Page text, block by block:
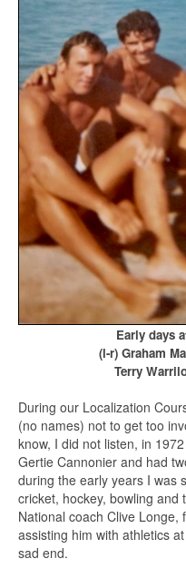
Early days
(l-r) Graham
Terry
During our Localization
(no names) not to get too
know, I did not listen, in
Gertie Cannonier and had
during the early years I was
cricket, hockey, bowling and
National coach Clive Longe,
assisting him with athletics
sad end.